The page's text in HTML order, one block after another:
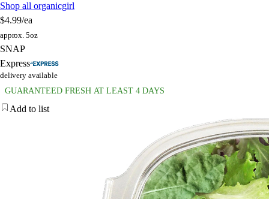
Shop all organicgirl
$4.99/ea
approx. 5oz
SNAP
Express
delivery available
GUARANTEED FRESH AT LEAST 4 DAYS
Add to list